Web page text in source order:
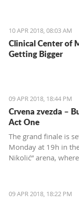
performance will be
of April. The party is
cooperation with
10 APR 2018, 08:03 AM
Clinical Center of
Getting Bigger
09 APR 2018, 18:44 PM
Crvena zvezda –
Act One
The grand finale is
Monday at 19h in
Nikolić” arena,
09 APR 2018, 18:22 PM